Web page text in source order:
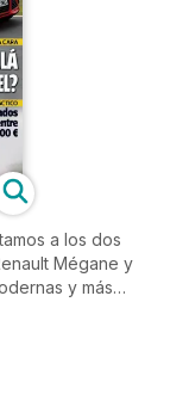
a los dos
Mégane y
y más
a dos vehículos
las claves del